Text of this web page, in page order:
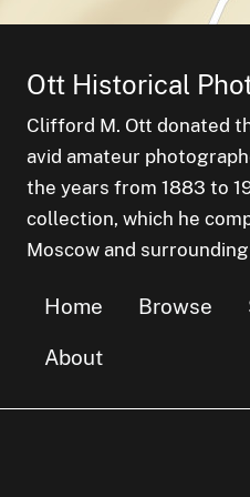
Ott Historical
Clifford M. Ott donated
avid amateur
the years from 1883 to
collection, which he
Moscow and
Home Browse
About